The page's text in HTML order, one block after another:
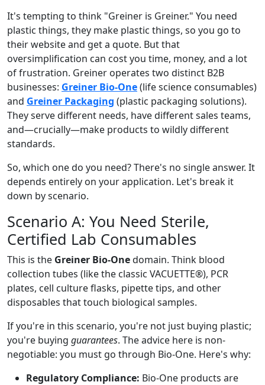
It's tempting to think "Greiner is Greiner." You need
plastic things, they make plastic things, so you go to
their website and get a quote. But that
oversimplification can cost you time, money, and a lot
of frustration. Greiner operates two distinct B2B
businesses: Greiner Bio-One(life science consumables)
and Greiner Packaging (plastic packaging solutions).
They serve different needs, have different sales teams,
and—crucially—make products to wildly different
standards.
So, which one do you need? There's no single answer. It
depends entirely on your application. Let's break it
down by scenario.
Scenario A: You Need Sterile,
Certified Lab Consumables
This is the Greiner Bio-Onedomain. Think blood
collection tubes (like the classic VACUETTE®), PCR
plates, cell culture flasks, pipette tips, and other
disposables that touch biological samples.
If you're in this scenario, you're not just buying plastic;
you're buying guarantees. The advice here is non-
negotiable: you must go through Bio-One. Here's why:
Regulatory Compliance: Bio-One products are